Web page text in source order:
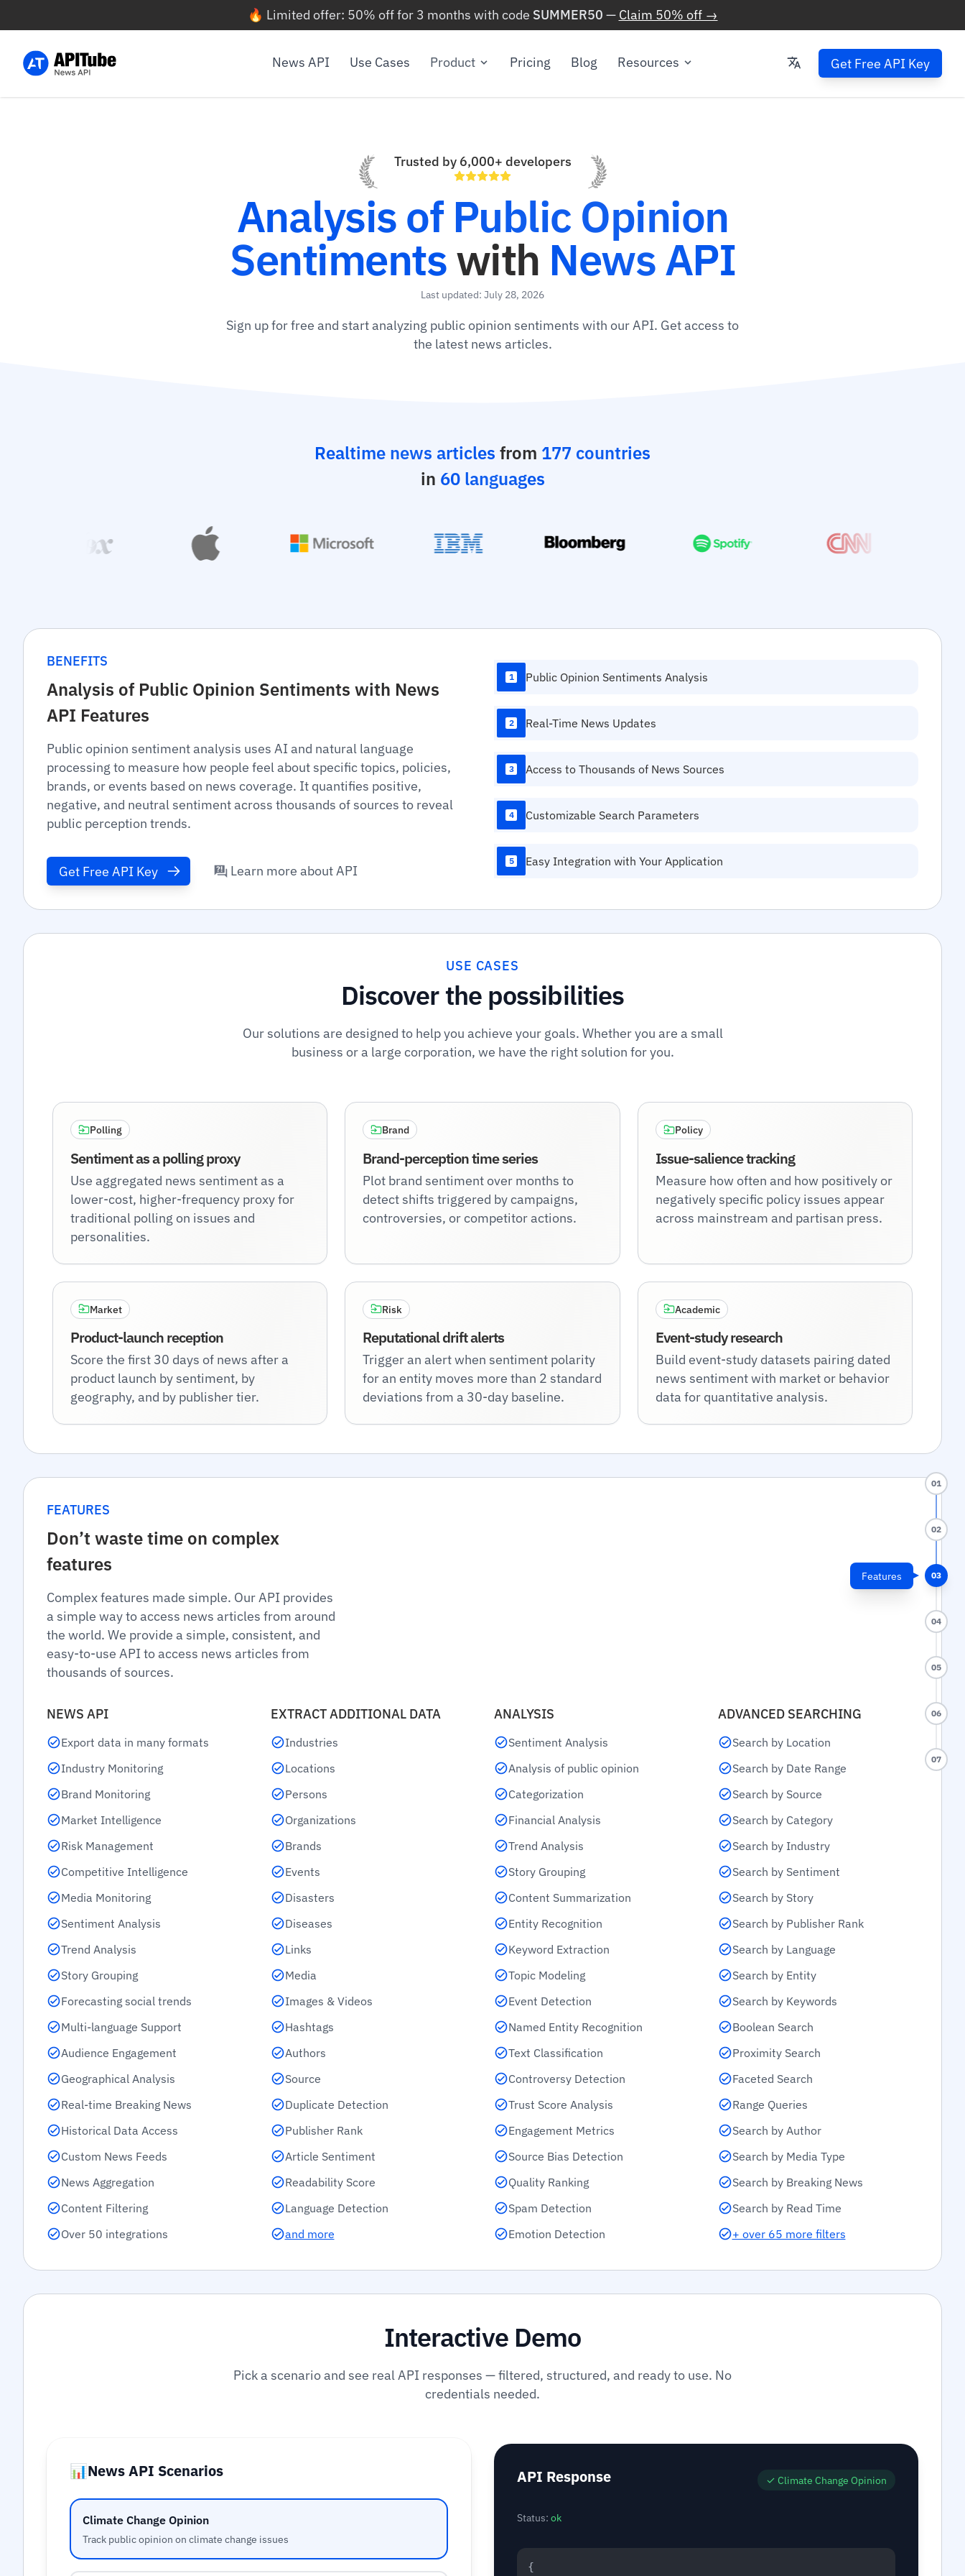
🔥 Limited offer: 50% off for 3 months with code SUMMER50 — Claim 50% off →
News API Use Cases Product Pricing Blog Resources Get Free API Key
01
02
03
Features
04
05
06
07
Trusted by 6,000+ developers
Analysis of Public Opinion
Sentimentswith News API
Last updated: July 28, 2026
Sign up for free and start analyzing public opinion sentiments with our API. Get access to
the latest news articles.
Realtime news articles from 177 countries
in 60 languages
BENEFITS
Analysis of Public Opinion Sentiments with News
API Features
Public opinion sentiment analysis uses AI and natural language
processing to measure how people feel about specific topics, policies,
brands, or events based on news coverage. It quantifies positive,
negative, and neutral sentiment across thousands of sources to reveal
public perception trends.
Get Free API Key Learn more about API
1 Public Opinion Sentiments Analysis
2 Real-Time News Updates
3 Access to Thousands of News Sources
4 Customizable Search Parameters
5 Easy Integration with Your Application
USE CASES
Discover the possibilities
Our solutions are designed to help you achieve your goals. Whether you are a small
business or a large corporation, we have the right solution for you.
Polling
Sentiment as a polling proxy
Use aggregated news sentiment as a
lower-cost, higher-frequency proxy for
traditional polling on issues and
personalities.
Brand
Brand-perception time series
Plot brand sentiment over months to
detect shifts triggered by campaigns,
controversies, or competitor actions.
Policy
Issue-salience tracking
Measure how often and how positively or
negatively specific policy issues appear
across mainstream and partisan press.
Market
Product-launch reception
Score the first 30 days of news after a
product launch by sentiment, by
geography, and by publisher tier.
Risk
Reputational drift alerts
Trigger an alert when sentiment polarity
for an entity moves more than 2 standard
deviations from a 30-day baseline.
Academic
Event-study research
Build event-study datasets pairing dated
news sentiment with market or behavior
data for quantitative analysis.
FEATURES
Don’t waste time on complex
features
Complex features made simple. Our API provides
a simple way to access news articles from around
the world. We provide a simple, consistent, and
easy-to-use API to access news articles from
thousands of sources.
NEWS API
Export data in many formats
Industry Monitoring
Brand Monitoring
Market Intelligence
Risk Management
Competitive Intelligence
Media Monitoring
Sentiment Analysis
Trend Analysis
Story Grouping
Forecasting social trends
Multi-language Support
Audience Engagement
Geographical Analysis
Real-time Breaking News
Historical Data Access
Custom News Feeds
News Aggregation
Content Filtering
Over 50 integrations
EXTRACT ADDITIONAL DATA
Industries
Locations
Persons
Organizations
Brands
Events
Disasters
Diseases
Links
Media
Images & Videos
Hashtags
Authors
Source
Duplicate Detection
Publisher Rank
Article Sentiment
Readability Score
Language Detection
and more
ANALYSIS
Sentiment Analysis
Analysis of public opinion
Categorization
Financial Analysis
Trend Analysis
Story Grouping
Content Summarization
Entity Recognition
Keyword Extraction
Topic Modeling
Event Detection
Named Entity Recognition
Text Classification
Controversy Detection
Trust Score Analysis
Engagement Metrics
Source Bias Detection
Quality Ranking
Spam Detection
Emotion Detection
ADVANCED SEARCHING
Search by Location
Search by Date Range
Search by Source
Search by Category
Search by Industry
Search by Sentiment
Search by Story
Search by Publisher Rank
Search by Language
Search by Entity
Search by Keywords
Boolean Search
Proximity Search
Faceted Search
Range Queries
Search by Author
Search by Media Type
Search by Breaking News
Search by Read Time
+ over 65 more filters
Interactive Demo
Pick a scenario and see real API responses — filtered, structured, and ready to use. No
credentials needed.
📊News API Scenarios
Climate Change Opinion
Track public opinion on climate change issues
API Response ✓ Climate Change Opinion
Status: ok
{